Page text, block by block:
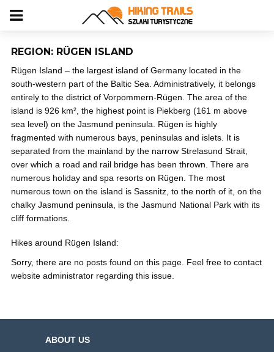
REGION: RÜGEN ISLAND
Rügen Island – the largest island of Germany located in the
south-western part of the Baltic Sea. Administratively, it belongs
entirely to the district of Vorpommern-Rügen. The area of the
island is 926 km², the highest point is Piekberg (161 m above
sea level) on the Jasmund peninsula. Rügen is highly
fragmented with numerous bays, peninsulas and islets. It is
separated from the mainland by the narrow Strelasund Strait,
over which a road and rail bridge has been thrown. There are
numerous holiday and spa resorts on Rügen. The most
numerous town on the island is Sassnitz, to the north of it, on the
chalky Jasmund peninsula, is the Jasmund National Park with its
cliff formations.
Hikes around Rügen Island:
Sorry, there are no posts found on this page. Feel free to contact
website administrator regarding this issue.
ABOUT US